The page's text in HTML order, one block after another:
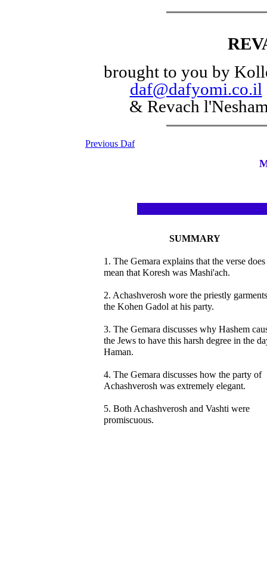
brought to you by
daf@dafyomi.co.il
& Revach
Previous Daf
SUMMARY
1. The Gemara explains that the verse
mean that Koresh was Mashi'ach.
2. Achashverosh wore the priestly
the Kohen Gadol at his party.
3. The Gemara discusses why Hashem
the Jews to have this harsh degree in the
Haman.
4. The Gemara discusses how the party of
Achashverosh was extremely elegant.
5. Both Achashverosh and Vashti were
promiscuous.